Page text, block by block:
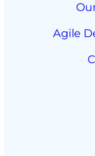
Agile